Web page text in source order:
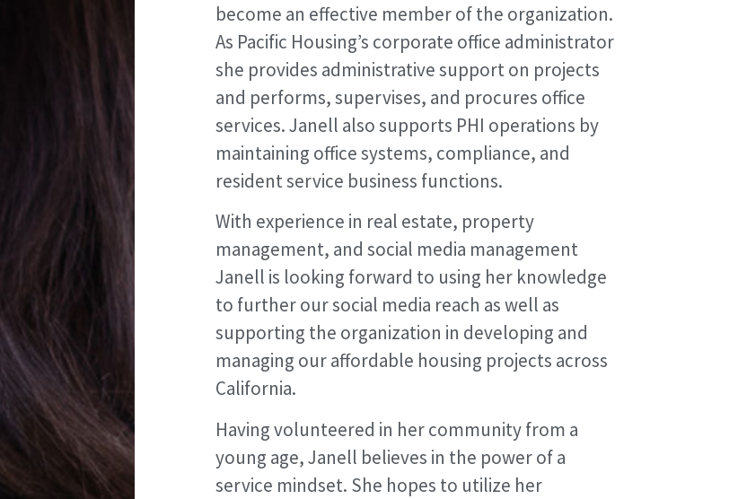
become an effective member of the organization.
As Pacific Housing’s corporate office administrator
she provides administrative support on projects
and performs, supervises, and procures office
services. Janell also supports PHI operations by
maintaining office systems, compliance, and
resident service business functions.
With experience in real estate, property
management, and social media management
Janell is looking forward to using her knowledge
to further our social media reach as well as
supporting the organization in developing and
managing our affordable housing projects across
California.
Having volunteered in her community from a
young age, Janell believes in the power of a
service mindset. She hopes to utilize her